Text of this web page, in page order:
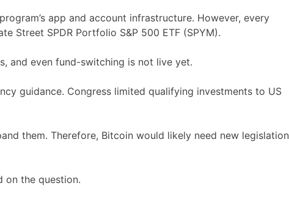
app and account infrastructure. However, every
Street SPDR Portfolio S&P 500 ETF (SPYM).
and even fund-switching is not live yet.
guidance. Congress limited qualifying investments to US
them. Therefore, Bitcoin would likely need new legislation
on the question.